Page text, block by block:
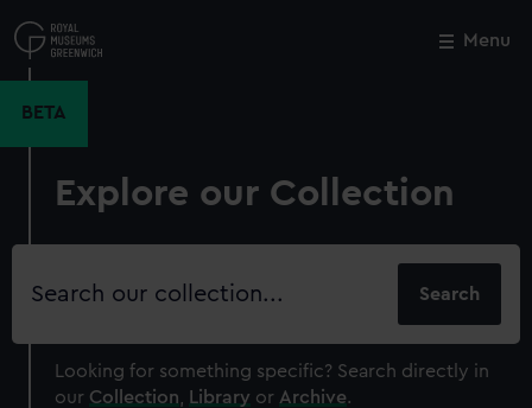
to
main
Menu
BETA
Explore our Collection
Search
Looking for something specific? Search directly in
our Collection Library or Archive.
Close